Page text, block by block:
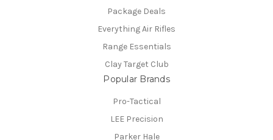
Package Deals
Everything Air Rifles
Range Essentials
Clay Target Club
Popular Brands
Pro-Tactical
LEE Precision
Parker Hale